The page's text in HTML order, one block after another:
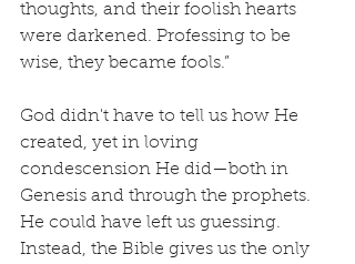
thoughts, and their foolish hearts
were darkened. Professing to be
wise, they became fools.”
God didn't have to tell us how He
created, yet in loving
condescension He did—both in
Genesis and through the prophets.
He could have left us guessing.
Instead, the Bible gives us the only